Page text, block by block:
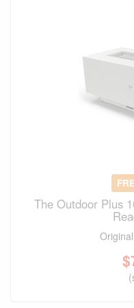
The Outdoor Plus
$